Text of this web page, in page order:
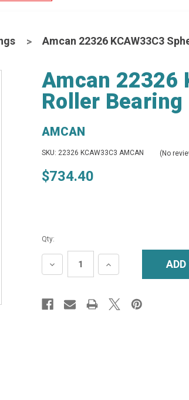
Amcan 22326 KCAW33C3
Amcan 22326
Roller Bearing
AMCAN
SKU: 22326 KCAW33C3 AMCAN (No
$734.40
Qty:
DECREASE
QUANTITY:
INCREASE
QUANTITY: